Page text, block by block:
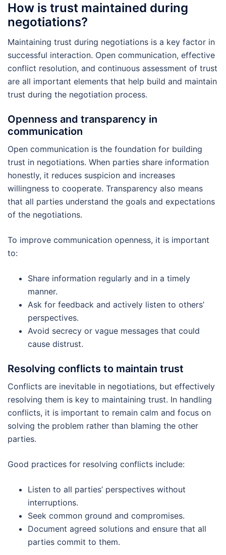
How is trust maintained during
negotiations?
Maintaining trust during negotiations is a key factor in
successful interaction. Open communication, effective
conflict resolution, and continuous assessment of trust
are all important elements that help build and maintain
trust during the negotiation process.
Openness and transparency in
communication
Open communication is the foundation for building
trust in negotiations. When parties share information
honestly, it reduces suspicion and increases
willingness to cooperate. Transparency also means
that all parties understand the goals and expectations
of the negotiations.
To improve communication openness, it is important
to:
Share information regularly and in a timely
manner.
Ask for feedback and actively listen to others’
perspectives.
Avoid secrecy or vague messages that could
cause distrust.
Resolving conflicts to maintain trust
Conflicts are inevitable in negotiations, but effectively
resolving them is key to maintaining trust. In handling
conflicts, it is important to remain calm and focus on
solving the problem rather than blaming the other
parties.
Good practices for resolving conflicts include:
Listen to all parties’ perspectives without
interruptions.
Seek common ground and compromises.
Document agreed solutions and ensure that all
parties commit to them.